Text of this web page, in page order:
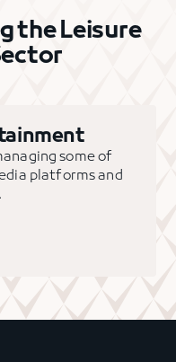
the Leisure
some of
platforms and